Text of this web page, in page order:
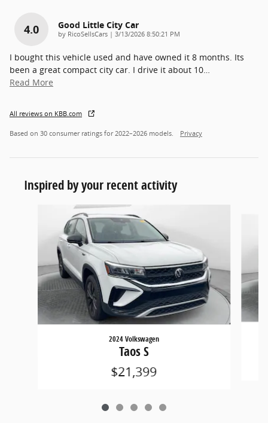
4.0 Good Little City Car
by RicoSellsCars | on
3/13/2026 8:50:21 PM
I bought this vehicle used and have owned it 8 months. Its
been a great compact city car. I drive it about 10
Read More
All reviews on KBB.com
Based on 30 consumer ratings for 2022–2026 models. Privacy
Inspired by your recent activity
2024 Volkswagen
Taos S
$21,399